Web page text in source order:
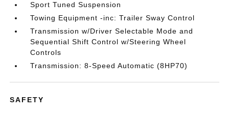
Sport Tuned Suspension
Towing Equipment -inc: Trailer Sway Control
Transmission w/Driver Selectable Mode and
Sequential Shift Control w/Steering Wheel
Controls
Transmission: 8-Speed Automatic (8HP70)
SAFETY